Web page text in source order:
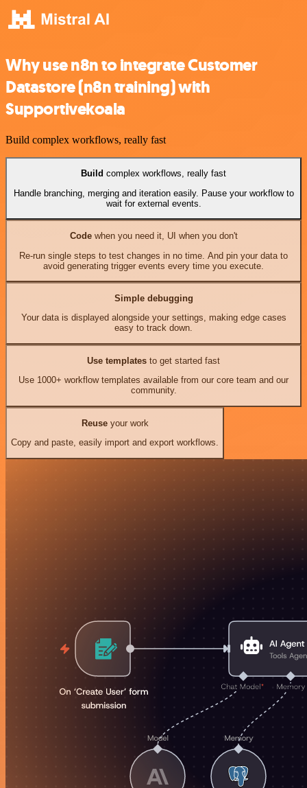
Why use n8n to integrate Customer
Datastore (n8n training) with
Supportivekoala
Build complex workflows, really fast
Build complex workflows, really fast
Handle branching, merging and iteration easily. Pause your workflow to
wait for external events.
Codewhen you need it, UI when you don't
Re-run single steps to test changes in no time. And pin your data to
avoid generating trigger events every time you execute.
Simple debugging
Your data is displayed alongside your settings, making edge cases
easy to track down.
Use templates to get started fast
Use 1000+ workflow templates available from our core team and our
community.
Reuseyour work
Copy and paste, easily import and export workflows.